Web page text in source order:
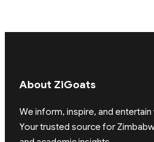
About ZiGoats
We inform, inspire, and
Your trusted source for